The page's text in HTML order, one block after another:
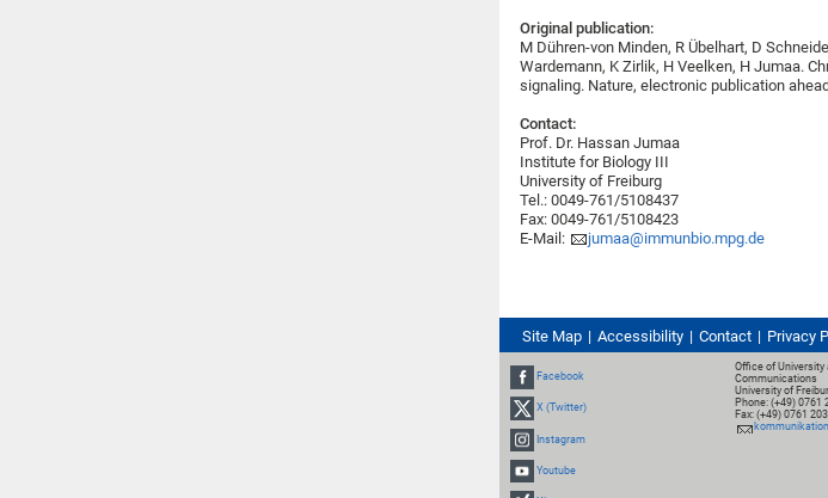
Original publication:
M Dühren-von Minden, R Übelhart, D
Wardemann, K Zirlik, H Veelken, H Jumaa.
signaling. Nature, electronic publication
Contact:
Prof. Dr. Hassan Jumaa
Institute for Biology III
University of Freiburg
Tel.: 0049-761/5108437
Fax: 0049-761/5108423
E-Mail:
jumaa@immunbio.mpg.de
Site Map Accessibility Contact Privacy
Facebook
X (Twitter)
Instagram
Youtube
Office of University
Communications
University of
Phone: (+49) 0761
Fax: (+49) 0761